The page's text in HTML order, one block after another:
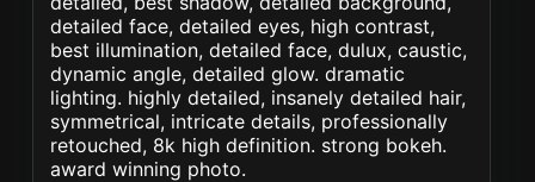
detailed face, detailed eyes, high contrast,
best illumination, detailed face, dulux, caustic,
dynamic angle, detailed glow. dramatic
lighting. highly detailed, insanely detailed hair,
symmetrical, intricate details, professionally
retouched, 8k high definition. strong bokeh.
award winning photo.